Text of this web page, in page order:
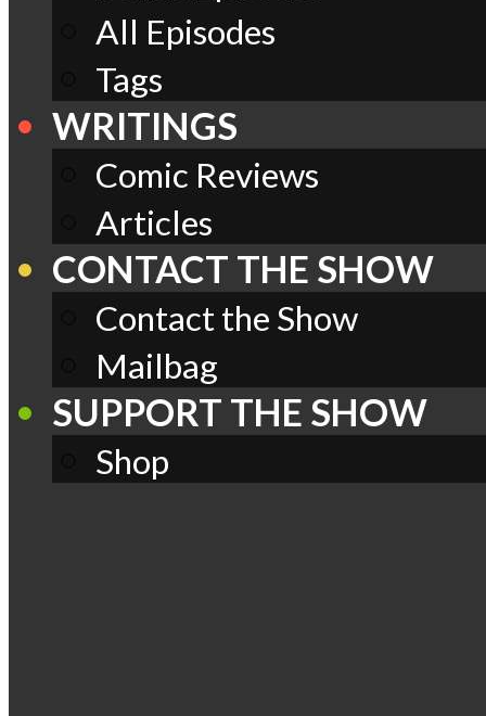
All Episodes
Tags
WRITINGS
Comic Reviews
Articles
CONTACT THE SHOW
Contact the Show
Mailbag
SUPPORT THE SHOW
Shop